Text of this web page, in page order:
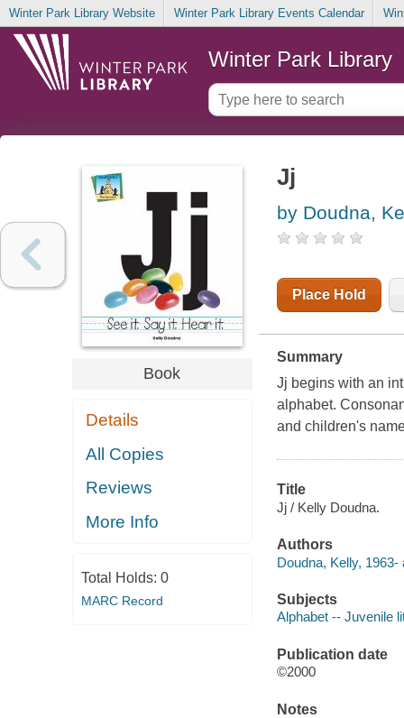
Winter Park Library Website Winter Park Library Events Calendar
Winter Park Library
Book
Details
All Copies
Reviews
More Info
Total Holds: 0
MARC Record
Jj
by Doudna,
Place Hold
Summary
Jj begins with an
alphabet.
and children's
Title
Jj / Kelly Doudna.
Authors
Doudna, Kelly, 1963-
Subjects
Alphabet -- Juvenile
Publication date
©2000
Notes